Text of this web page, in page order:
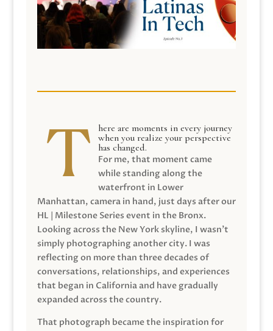
here are moments in every journey
when you realize your perspective
has changed.
For me, that moment came
while standing along the
waterfront in Lower
Manhattan, camera in hand, just days after our
HL | Milestone Series event in the Bronx.
Looking across the New York skyline, I wasn’t
simply photographing another city. I was
reflecting on more than three decades of
conversations, relationships, and experiences
that began in California and have gradually
expanded across the country.
That photograph became the inspiration for